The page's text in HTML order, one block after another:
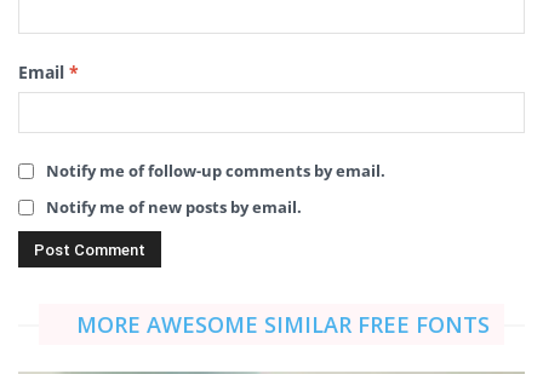
Email *
Notify me of follow-up comments by email.
Notify me of new posts by email.
MORE AWESOME SIMILAR FREE FONTS